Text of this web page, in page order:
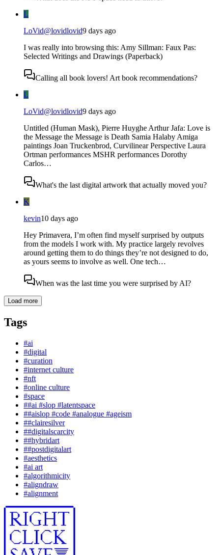
L
LoVid@lovidlovid9 days ago
I was really into browsing this: Amy Sillman: Faux Pas:
Selected Writings and Drawings (Paperback)
Calling all book lovers! Art book recommendations?
L
LoVid@lovidlovid9 days ago
Untitled (Human Mask), Pierre Huyghe Arthur Jafa: Love is
the Message the Message is Death Samia Halaby Amiga
paintings Joan Truckenbrod, Curvilinear Perspective Laura
Ortman performances MSHR performances Dorothy
Carlos…
What's the last digital artwork that actually moved you?
K
kevin10 days ago
Hey Primavera, I’m often find myself surprised by outputs
from the models I work with. My practice largely revolves
around getting them to do things they’re not designed to do,
as yours seems to involve as well. One tech…
When was the last time you were surprised by AI?
Load more
Tags
#ai
#digital
#curation
#internet culture
#nft
#online culture
#space
##ai #slop #latentspace
##aislop #code #analogue #ageism
##clairesilver
##digitalscarcity
##hybridart
##postdigitalart
#aesthetics
#ai art
#algorithmicity
#aligndraw
#alignment